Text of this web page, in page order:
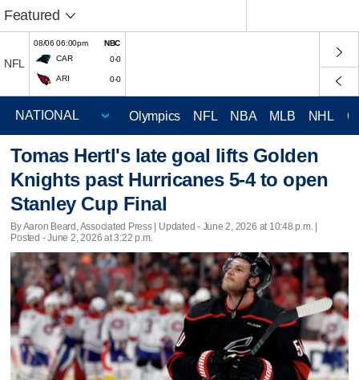
Featured
NFL
08/06 06:00pm
NBC
CAR
0-0
ARI 0-0
Olympics NFL NBA MLB NHL
Tomas Hertl's late goal lifts Golden
Knights past Hurricanes 5-4 to open
Stanley Cup Final
By Aaron Beard, Associated Press | Updated - June 2, 2026 at 10:48 p.m. |
Posted - June 2, 2026 at 3:22 p.m.